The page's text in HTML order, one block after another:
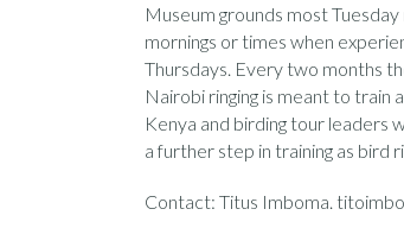
Museum grounds most
mornings or times when
Thursdays. Every two months
Nairobi ringing is meant to
Kenya and birding tour leaders
a further step in training as bird
Contact: Titus Imboma.